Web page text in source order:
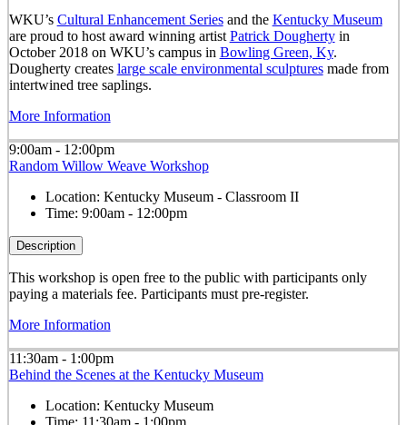
WKU’s Cultural Enhancement Seriesand the Kentucky Museum
are proud to host award winning artist Patrick Doughertyin
October 2018 on WKU’s campus in Bowling Green, Ky.
Dougherty creates large scale environmental sculpturesmade from
intertwined tree saplings.
More Information
9:00am - 12:00pm
Random Willow Weave Workshop
Location: Kentucky Museum - Classroom II
Time: 9:00am - 12:00pm
Description
This workshop is open free to the public with participants only
paying a materials fee. Participants must pre-register.
More Information
11:30am - 1:00pm
Behind the Scenes at the Kentucky Museum
Location: Kentucky Museum